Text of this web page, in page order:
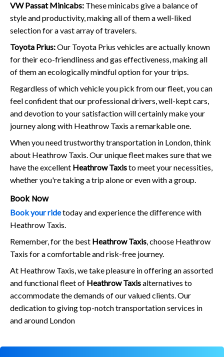
VW Passat Minicabs: These minicabs give a balance of
style and productivity, making all of them a well-liked
selection for a vast array of travelers.
Toyota Prius:Our Toyota Prius vehicles are actually known
for their eco-friendliness and gas effectiveness, making all
of them an ecologically mindful option for your trips.
Regardless of which vehicle you pick from our fleet, you can
feel confident that our professional drivers, well-kept cars,
and devotion to your satisfaction will certainly make your
journey along with Heathrow Taxis a remarkable one.
When you need trustworthy transportation in London, think
about Heathrow Taxis. Our unique fleet makes sure that we
have the excellent Heathrow Taxisto meet your necessities,
whether you're taking a trip alone or even with a group.
Book Now
Book your ridetoday and experience the difference with
Heathrow Taxis.
Remember, for the best Heathrow Taxis, choose Heathrow
Taxis for a comfortable and risk-free journey.
At Heathrow Taxis, we take pleasure in offering an assorted
and functional fleet of Heathrow Taxisalternatives to
accommodate the demands of our valued clients. Our
dedication to giving top-notch transportation services in
and around London